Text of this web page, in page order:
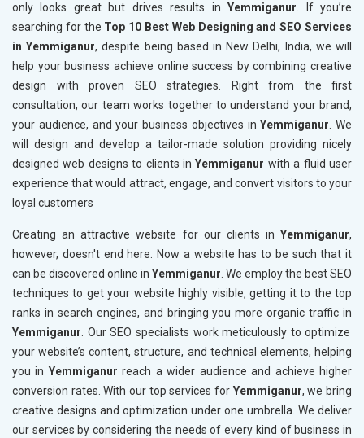
only looks great but drives results in Yemmiganur. If you’re
searching for the Top 10 Best Web Designing and SEO Services
in Yemmiganur, despite being based in New Delhi, India, we will
help your business achieve online success by combining creative
design with proven SEO strategies. Right from the first
consultation, our team works together to understand your brand,
your audience, and your business objectives in Yemmiganur. We
will design and develop a tailor-made solution providing nicely
designed web designs to clients in Yemmiganur with a fluid user
experience that would attract, engage, and convert visitors to your
loyal customers
Creating an attractive website for our clients in Yemmiganur,
however, doesn't end here. Now a website has to be such that it
can be discovered online in Yemmiganur. We employ the best SEO
techniques to get your website highly visible, getting it to the top
ranks in search engines, and bringing you more organic traffic in
Yemmiganur. Our SEO specialists work meticulously to optimize
your website’s content, structure, and technical elements, helping
you in Yemmiganur reach a wider audience and achieve higher
conversion rates. With our top services for Yemmiganur, we bring
creative designs and optimization under one umbrella. We deliver
our services by considering the needs of every kind of business in